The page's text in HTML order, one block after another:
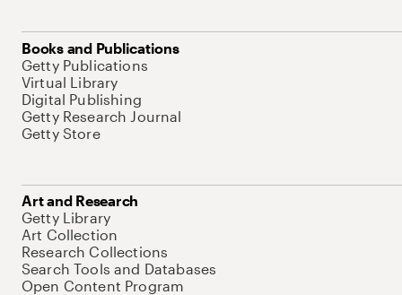
Books and Publications
Getty Publications
Virtual Library
Digital Publishing
Getty Research Journal
Getty Store
Art and Research
Getty Library
Art Collection
Research Collections
Search Tools and Databases
Open Content Program